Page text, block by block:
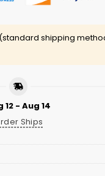
shipping
12 - Aug 14
Ships